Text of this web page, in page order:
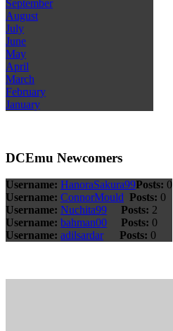
September
August
July
June
May
April
March
February
January
DCEmu Newcomers
Username: HanoraSakura99Posts: 0
Username: ConnorMould Posts: 0
Username: Nuchita99 Posts: 2
Username: bahman00 Posts: 0
Username: adilsardar Posts: 0